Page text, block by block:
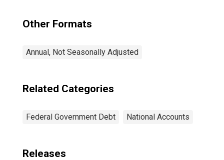
Other Formats
Annual, Not Seasonally Adjusted
Related Categories
Federal Government Debt National Accounts
Releases